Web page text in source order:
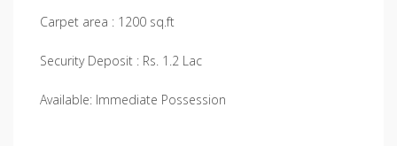
Carpet area : 1200 sq.ft
Security Deposit : Rs. 1.2 Lac
Available: Immediate Possession